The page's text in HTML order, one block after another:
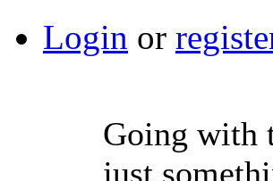
Login or
Going with
just